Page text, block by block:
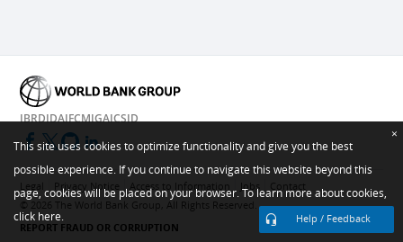
Help / Feedback
IBRDIDAIFCMIGAICSID
Legal Privacy Notice Access to Information Jobs
Contact
© 2026 The World Bank Group, All Rights Reserved.
REPORT FRAUD OR CORRUPTION
This site uses cookies to optimize functionality and give you the best
possible experience. If you continue to navigate this website beyond this
page, cookies will be placed on your browser. To learn more about cookies,
click here.
×